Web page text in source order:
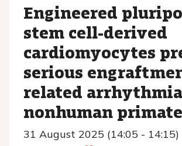
Engineered
stem cell-derived
cardiomyocytes
serious
related
nonhuman
31 August 2025 (14:05 - 14:15)